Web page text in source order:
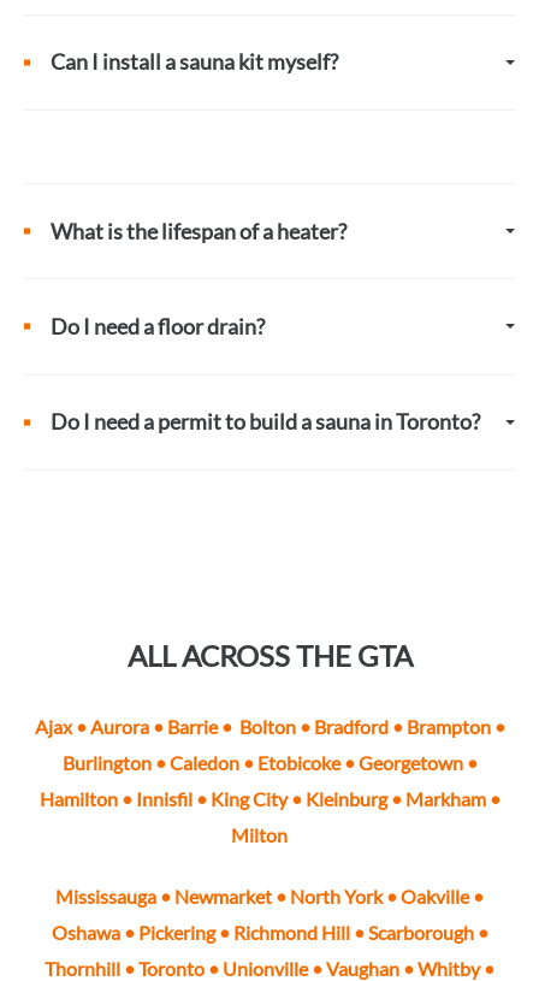
Can I install a sauna kit myself?
What is the lifespan of a heater?
Do I need a floor drain?
Do I need a permit to build a sauna in Toronto?
ALL ACROSS THE GTA
Ajax• Aurora• Barrie• Bolton• Bradford• Brampton•
Burlington•Caledon• Etobicoke• Georgetown •
Hamilton • Innisfil • King City• Kleinburg• Markham•
Milton
Mississauga • Newmarket • North York•Oakville•
Oshawa• Pickering• Richmond Hill•Scarborough•
Thornhill •Toronto • Unionville •Vaughan •Whitby•